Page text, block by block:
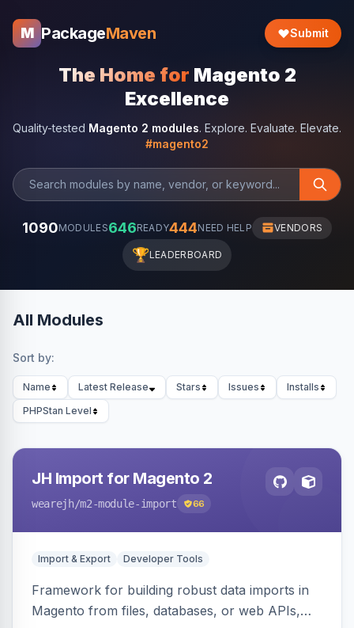
M PackageMaven Submit
The Home for Magento 2
Excellence
Quality-tested Magento 2 modules. Explore. Evaluate. Elevate.
#magento2
1090MODULES646READY444NEED HELP VENDORS
🏆LEADERBOARD
All Modules
Sort by:
Name Latest Release Stars Issues
Installs
PHPStan Level
JH Import for Magento 2
wearejh/m2-module-import 66
Import & Export Developer Tools
Framework for building robust data imports in
Magento from files, databases, or web APIs,